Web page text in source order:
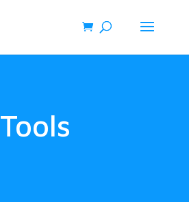
Tools